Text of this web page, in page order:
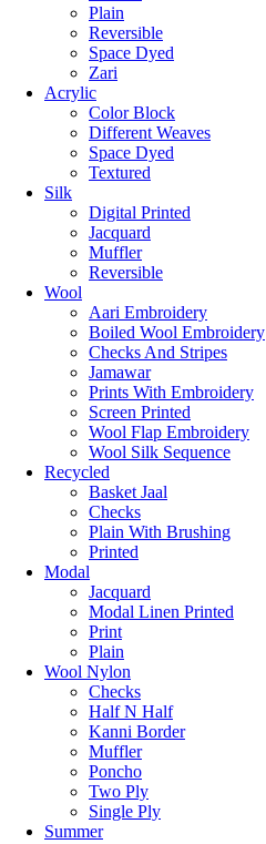
Plain
Reversible
Space Dyed
Zari
Acrylic
Color Block
Different Weaves
Space Dyed
Textured
Silk
Digital Printed
Jacquard
Muffler
Reversible
Wool
Aari Embroidery
Boiled Wool Embroidery
Checks And Stripes
Jamawar
Prints With Embroidery
Screen Printed
Wool Flap Embroidery
Wool Silk Sequence
Recycled
Basket Jaal
Checks
Plain With Brushing
Printed
Modal
Jacquard
Modal Linen Printed
Print
Plain
Wool Nylon
Checks
Half N Half
Kanni Border
Muffler
Poncho
Two Ply
Single Ply
Summer